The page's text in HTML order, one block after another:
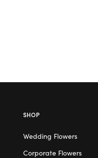
SHOP
Wedding Flowers
Corporate Flowers